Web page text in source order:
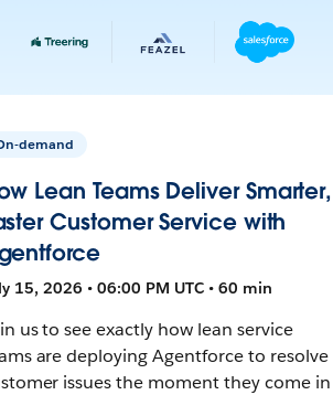
demand
Lean Teams Deliver Smarter,
Customer Service with
15, 2026 • 06:00 PM UTC • 60 min
us to see exactly how lean service
are deploying Agentforce to resolve
issues the moment they come in